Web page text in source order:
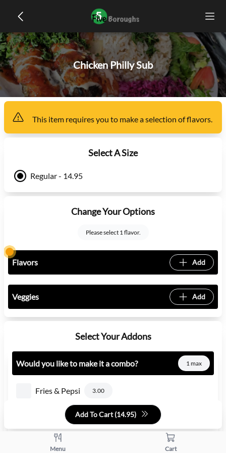
Chicken Philly Sub
This item requires you to make a selection offlavors.
Select A Size
Regular - 14.95
Change Your Options
Please select 1 flavor.
Flavors Add
Veggies Add
Select Your Addons
Would you like to make it a combo? 1 max
Fries & Pepsi 3.00
Fries & Diet Pepsi 3.00
Fries & Mountain Dew
Add To Cart (14.95)
Menu Cart